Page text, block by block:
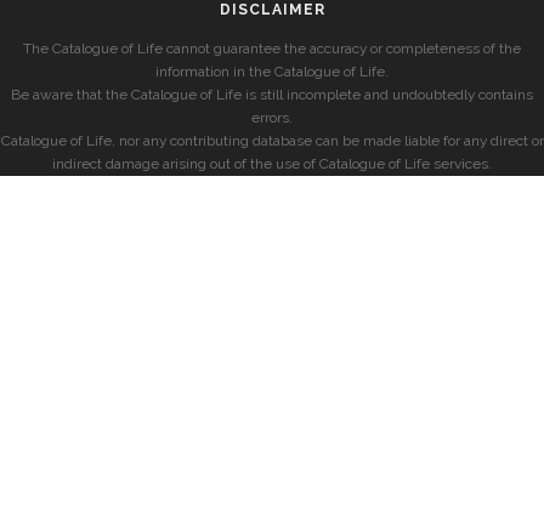
DISCLAIMER
The Catalogue of Life cannot guarantee the accuracy or completeness of the
information in the Catalogue of Life.
Be aware that the Catalogue of Life is still incomplete and undoubtedly contains
errors.
Catalogue of Life, nor any contributing database can be made liable for any direct or
indirect damage arising out of the use of Catalogue of Life services.